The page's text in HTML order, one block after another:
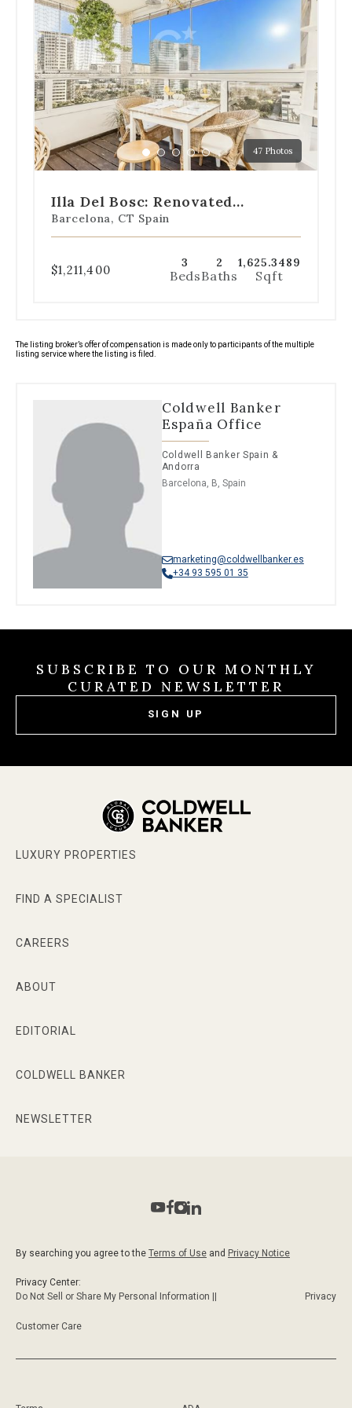
dot
navigation
below
the
slides
to
jump
to
a
specific
slide.
47 Photos
Go
to
1
Go
to
2
Go
to
3
Go
to
4
Go
to
5
Illa Del Bosc: Renovated
Apartment With Sea Views
Barcelona, CT Spain
$1,211,400 3
Beds
2
Baths
1,625.3489
Sqft
The listing broker’s offer of compensation is made only to participants of the multiple
listing service where the listing is filed.
Coldwell Banker
España Office
Coldwell Banker Spain &
Andorra
Barcelona, B, Spain
marketing@coldwellbanker.es
+34 93 595 01 35
SUBSCRIBE TO OUR MONTHLY
CURATED NEWSLETTER
SIGN UP
LUXURY PROPERTIES
FIND A SPECIALIST
CAREERS
ABOUT
EDITORIAL
COLDWELL BANKER
NEWSLETTER
By searching you agree to the Terms of Use and Privacy Notice
Privacy Center:
Do Not Sell or Share My Personal Information ||
Privacy
Customer Care